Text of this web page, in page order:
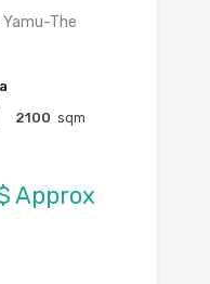
Yamu-The
2100 sqm
Approx